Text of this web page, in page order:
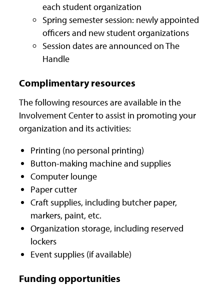
each student organization
Spring semester session: newly appointed
officers and new student organizations
Session dates are announced on The
Handle
Complimentary resources
The following resources are available in the
Involvement Center to assist in promoting your
organization and its activities:
Printing (no personal printing)
Button-making machine and supplies
Computer lounge
Paper cutter
Craft supplies, including butcher paper,
markers, paint, etc.
Organization storage, including reserved
lockers
Event supplies (if available)
Funding opportunities